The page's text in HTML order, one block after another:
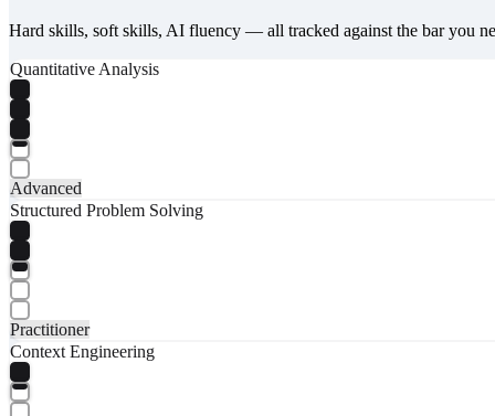
Hard skills, soft skills, AI fluency — all tracked against the bar you
Quantitative Analysis
Advanced
Structured Problem Solving
Practitioner
Context Engineering